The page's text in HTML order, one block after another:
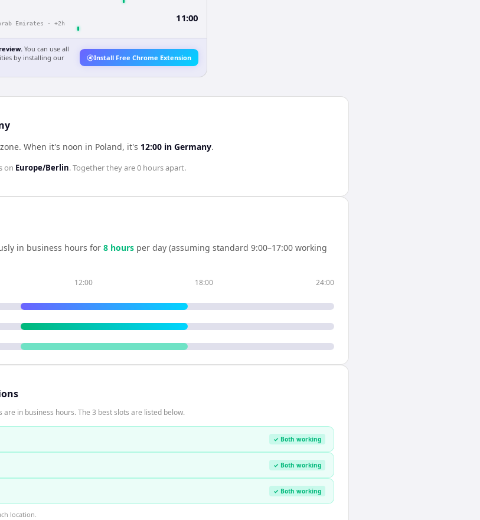
Emirates · +2h 11:00
You can use all
by installing our
Install Free Chrome Extension
. When it's noon in Poland, it's 12:00 in Germany.
on Europe/Berlin. Together they are0 hoursapart.
in business hours for 8 hours per day (assuming standard 9:00–17:00 working
12:00 18:00 24:00
in business hours. The 3 best slots are listed below.
✓ Both working
✓ Both working
✓ Both working
location.